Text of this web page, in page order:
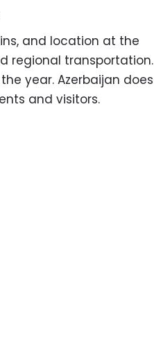
and location at the
regional transportation.
year. Azerbaijan does
and visitors.